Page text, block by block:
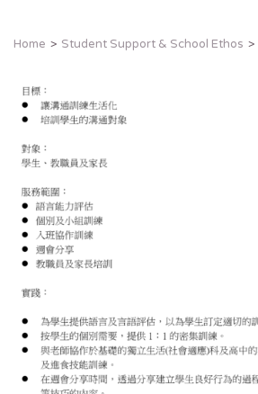
Home Student Support & School Ethos